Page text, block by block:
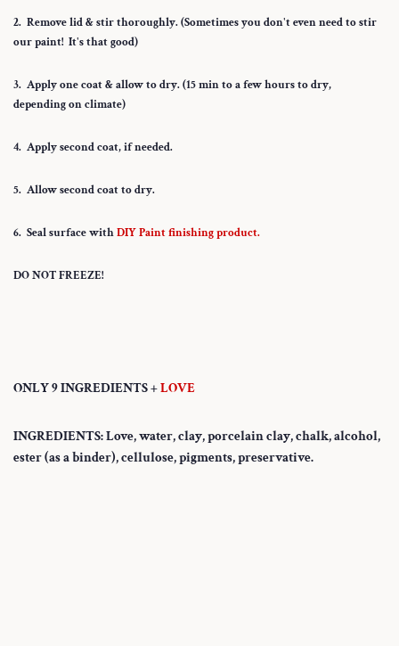
2. Remove lid & stir thoroughly. (Sometimes you don't even need to stir
our paint! It's that good)
3. Apply one coat & allow to dry. (15 min to a few hours to dry,
depending on climate)
4. Apply second coat, if needed.
5. Allow second coat to dry.
6. Seal surface withDIY Paint finishing product.
DO NOT FREEZE!
ONLY 9 INGREDIENTS +LOVE
INGREDIENTS: Love, water, clay, porcelain clay, chalk, alcohol,
ester (as a binder), cellulose, pigments, preservative.